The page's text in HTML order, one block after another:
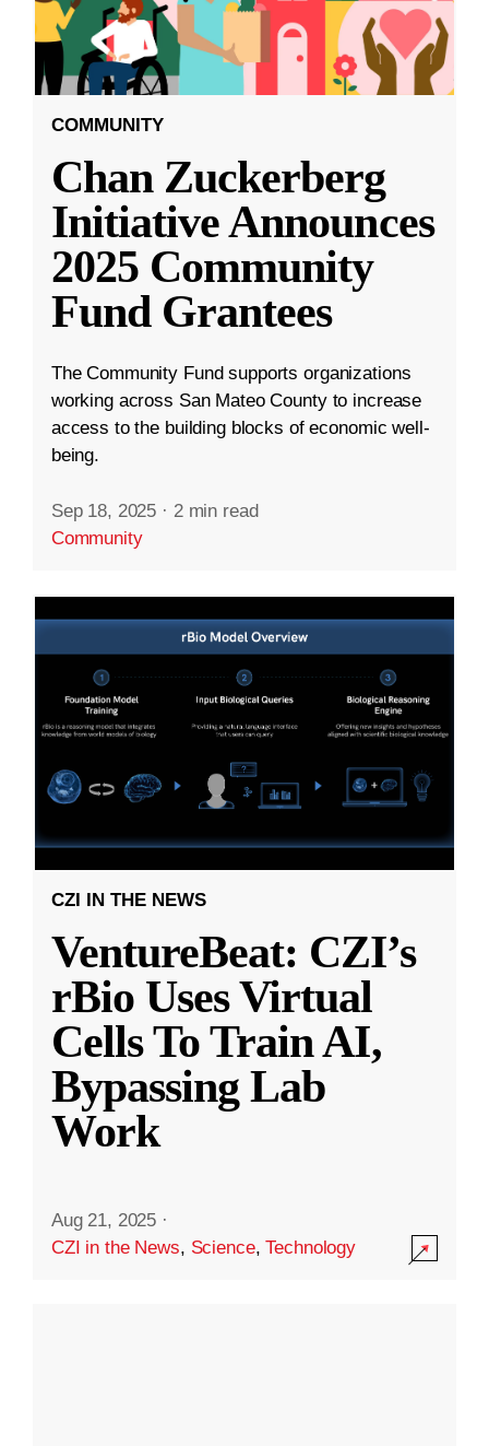
COMMUNITY
Chan Zuckerberg
Initiative Announces
2025 Community
Fund Grantees
The Community Fund supports organizations
working across San Mateo County to increase
access to the building blocks of economic well-
being.
Sep 18, 2025 · 2 min read
Community
CZI IN THE NEWS
VentureBeat: CZI’s
rBio Uses Virtual
Cells To Train AI,
Bypassing Lab
Work
Aug 21, 2025 ·
CZI in the News, Science,Technology